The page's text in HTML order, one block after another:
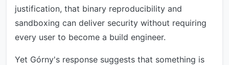
justification, that binary reproducibility and
sandboxing can deliver security without requiring
every user to become a build engineer.
Yet Górny's response suggests that something is